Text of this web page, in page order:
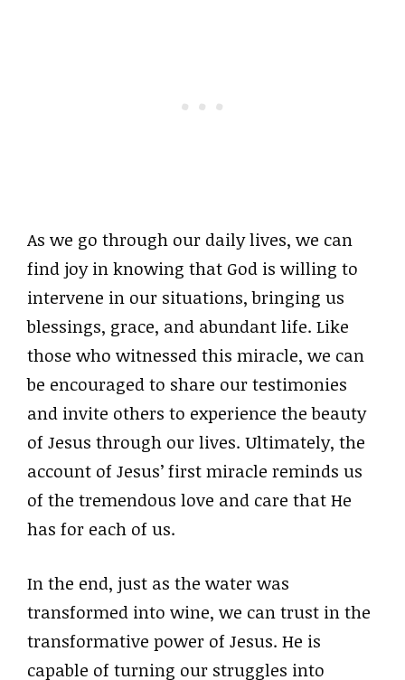
As we go through our daily lives, we can
find joy in knowing that God is willing to
intervene in our situations, bringing us
blessings, grace, and abundant life. Like
those who witnessed this miracle, we can
be encouraged to share our testimonies
and invite others to experience the beauty
of Jesus through our lives. Ultimately, the
account of Jesus’ first miracle reminds us
of the tremendous love and care that He
has for each of us.
In the end, just as the water was
transformed into wine, we can trust in the
transformative power of Jesus. He is
capable of turning our struggles into